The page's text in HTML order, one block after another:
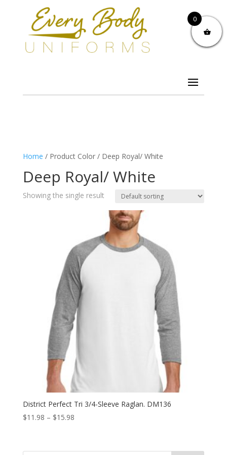
Home / Product Color / Deep Royal/ White
Deep Royal/ White
Showing the single result
District Perfect Tri 3/4-Sleeve Raglan. DM136
$11.98 – $15.98Price
through
0